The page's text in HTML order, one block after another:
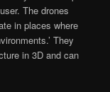
The drones
in places where
They
in 3D and can